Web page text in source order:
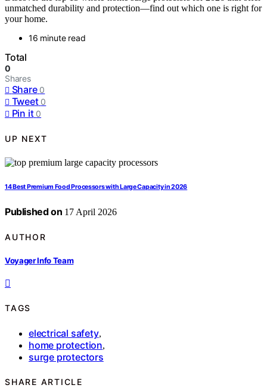
unmatched durability and protection—find out which one is right for
your home.
16 minute read
Total
0
Shares
Share 0
Tweet 0
Pin it 0
UP NEXT
14 Best Premium Food Processors with Large Capacity in 2026
Published on 17 April 2026
AUTHOR
Voyager Info Team
TAGS
electrical safety,
home protection,
surge protectors
SHARE ARTICLE